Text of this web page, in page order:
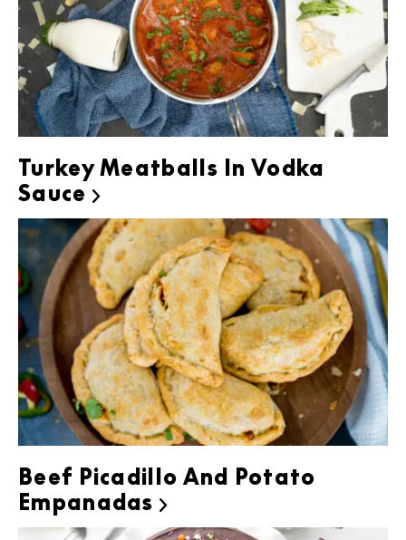
Turkey Meatballs In Vodka
Sauce 
Beef Picadillo And Potato
Empanadas 